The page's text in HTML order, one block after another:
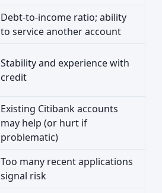
Debt-to-income ratio; ability
to service another account
Stability and experience with
credit
Existing Citibank accounts
may help (or hurt if
problematic)
Too many recent applications
signal risk